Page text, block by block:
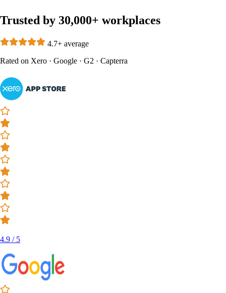
Trusted by 30,000+ workplaces
4.7+ average
Rated on Xero · Google · G2 · Capterra
4.9 / 5